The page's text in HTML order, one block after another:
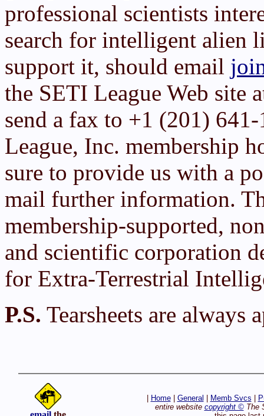
professional scientists
search for intelligent alien
support it, should email
the SETI League Web site
send a fax to +1 (201)
League, Inc. membership
sure to provide us with a
mail further information.
membership-supported,
and scientific corporation
for Extra-Terrestrial
P.S. Tearsheets are always
Home| General Memb Svcs
entire website copyright ©The